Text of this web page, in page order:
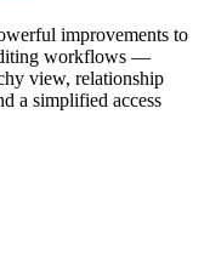
improvements to
workflows —
view, relationship
a simplified access